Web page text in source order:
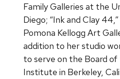
Family Galleries at the
Diego; “Ink and Clay
Pomona Kellogg Art
addition to her studio
to serve on the Board
Institute in Berkeley,